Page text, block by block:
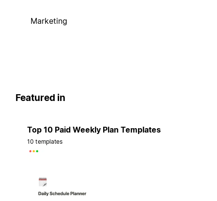
Marketing
Featured in
Top 10 Paid Weekly Plan Templates
10 templates